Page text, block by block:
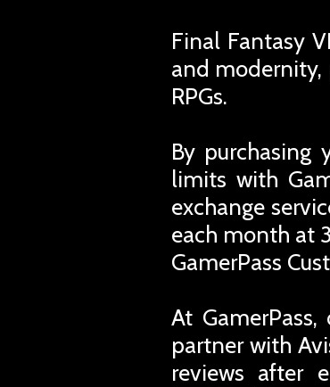
Final Fantasy
and modernity,
RPGs.
By purchasing
limits with
exchange
each month at
GamerPass
At
partner with
reviews after